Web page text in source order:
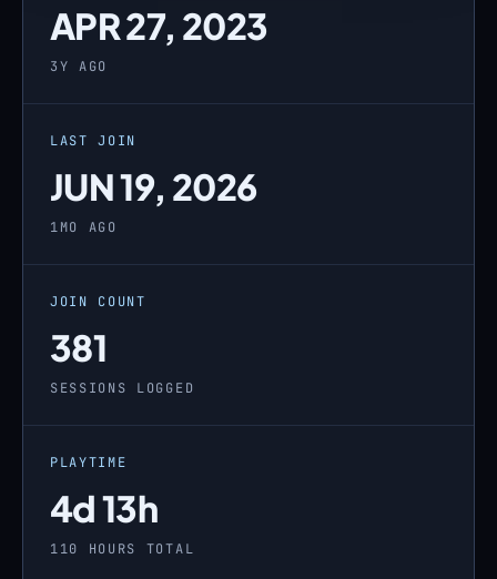
APR 27, 2023
3Y AGO
LAST JOIN
JUN 19, 2026
1MO AGO
JOIN COUNT
381
SESSIONS LOGGED
PLAYTIME
4d 13h
110 HOURS TOTAL